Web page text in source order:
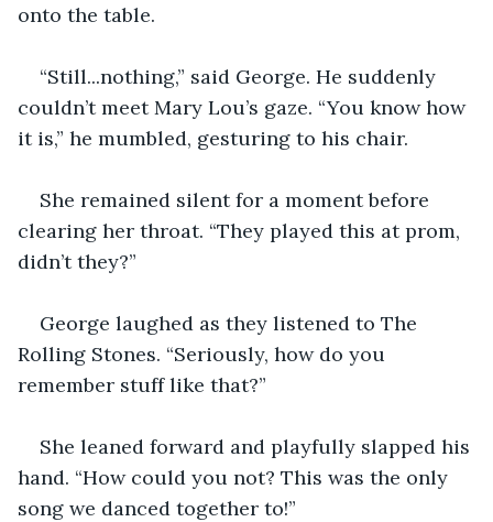
onto the table.
“Still...nothing,” said George. He suddenly
couldn’t meet Mary Lou’s gaze. “You know how
it is,” he mumbled, gesturing to his chair.
She remained silent for a moment before
clearing her throat. “They played this at prom,
didn’t they?”
George laughed as they listened to The
Rolling Stones. “Seriously, how do you
remember stuff like that?”
She leaned forward and playfully slapped his
hand. “How could you not? This was the only
song we danced together to!”